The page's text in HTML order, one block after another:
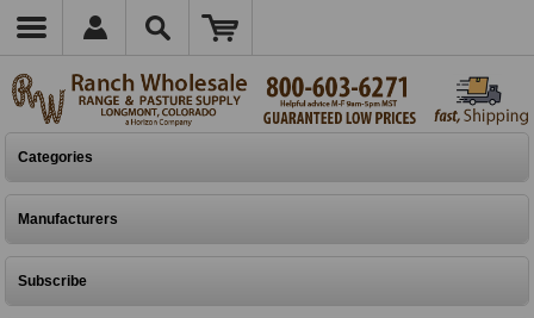
Categories
Manufacturers
Subscribe